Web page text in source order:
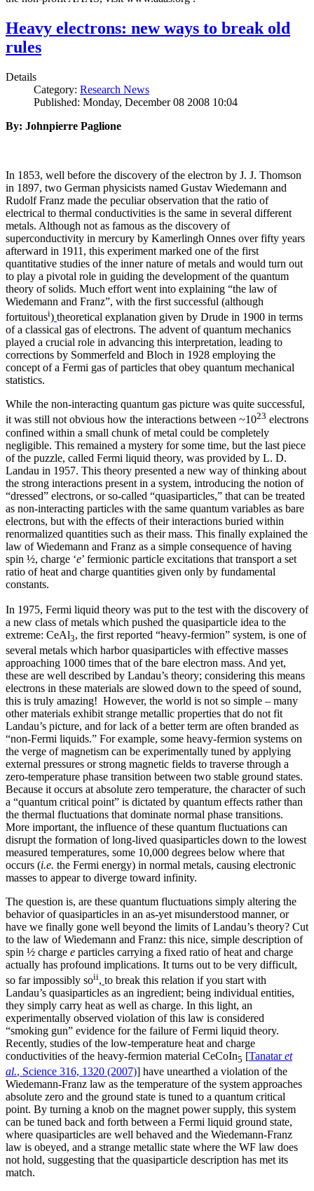
Heavy electrons: new ways to break old
rules
Details
Category: Research News
Published: Monday, December 08 2008 10:04
By: Johnpierre Paglione
In 1853, well before the discovery of the electron by J. J. Thomson
in 1897, two German physicists named Gustav Wiedemann and
Rudolf Franz made the peculiar observation that the ratio of
electrical to thermal conductivities is the same in several different
metals. Although not as famous as the discovery of
superconductivity in mercury by Kamerlingh Onnes over fifty years
afterward in 1911, this experiment marked one of the first
quantitative studies of the inner nature of metals and would turn out
to play a pivotal role in guiding the development of the quantum
theory of solids. Much effort went into explaining “the law of
Wiedemann and Franz”, with the first successful (although
fortuitousi) theoretical explanation given by Drude in 1900 in terms
of a classical gas of electrons. The advent of quantum mechanics
played a crucial role in advancing this interpretation, leading to
corrections by Sommerfeld and Bloch in 1928 employing the
concept of a Fermi gas of particles that obey quantum mechanical
statistics.
While the non-interacting quantum gas picture was quite successful,
it was still not obvious how the interactions between ~1023 electrons
confined within a small chunk of metal could be completely
negligible. This remained a mystery for some time, but the last piece
of the puzzle, called Fermi liquid theory, was provided by L. D.
Landau in 1957. This theory presented a new way of thinking about
the strong interactions present in a system, introducing the notion of
“dressed” electrons, or so-called “quasiparticles,” that can be treated
as non-interacting particles with the same quantum variables as bare
electrons, but with the effects of their interactions buried within
renormalized quantities such as their mass. This finally explained the
law of Wiedemann and Franz as a simple consequence of having
spin ½, charge ‘e’ fermionic particle excitations that transport a set
ratio of heat and charge quantities given only by fundamental
constants.
In 1975, Fermi liquid theory was put to the test with the discovery of
a new class of metals which pushed the quasiparticle idea to the
extreme: CeAl3, the first reported “heavy-fermion” system, is one of
several metals which harbor quasiparticles with effective masses
approaching 1000 times that of the bare electron mass. And yet,
these are well described by Landau’s theory; considering this means
electrons in these materials are slowed down to the speed of sound,
this is truly amazing! However, the world is not so simple – many
other materials exhibit strange metallic properties that do not fit
Landau’s picture, and for lack of a better term are often branded as
“non-Fermi liquids.” For example, some heavy-fermion systems on
the verge of magnetism can be experimentally tuned by applying
external pressures or strong magnetic fields to traverse through a
zero-temperature phase transition between two stable ground states.
Because it occurs at absolute zero temperature, the character of such
a “quantum critical point” is dictated by quantum effects rather than
the thermal fluctuations that dominate normal phase transitions.
More important, the influence of these quantum fluctuations can
disrupt the formation of long-lived quasiparticles down to the lowest
measured temperatures, some 10,000 degrees below where that
occurs (i.e. the Fermi energy) in normal metals, causing electronic
masses to appear to diverge toward infinity.
The question is, are these quantum fluctuations simply altering the
behavior of quasiparticles in an as-yet misunderstood manner, or
have we finally gone well beyond the limits of Landau’s theory? Cut
to the law of Wiedemann and Franz: this nice, simple description of
spin ½ charge e particles carrying a fixed ratio of heat and charge
actually has profound implications. It turns out to be very difficult,
so far impossibly soii, to break this relation if you start with
Landau’s quasiparticles as an ingredient; being individual entities,
they simply carry heat as well as charge. In this light, an
experimentally observed violation of this law is considered
“smoking gun” evidence for the failure of Fermi liquid theory.
Recently, studies of the low-temperature heat and charge
conductivities of the heavy-fermion material CeCoIn5 [Tanataret
al., Science 316, 1320 (2007)] have unearthed a violation of the
Wiedemann-Franz law as the temperature of the system approaches
absolute zero and the ground state is tuned to a quantum critical
point. By turning a knob on the magnet power supply, this system
can be tuned back and forth between a Fermi liquid ground state,
where quasiparticles are well behaved and the Wiedemann-Franz
law is obeyed, and a strange metallic state where the WF law does
not hold, suggesting that the quasiparticle description has met its
match.